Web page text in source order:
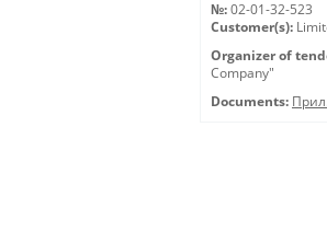
№: 02-01-32-523
Customer(s):
Organizer of
Company"
Documents: